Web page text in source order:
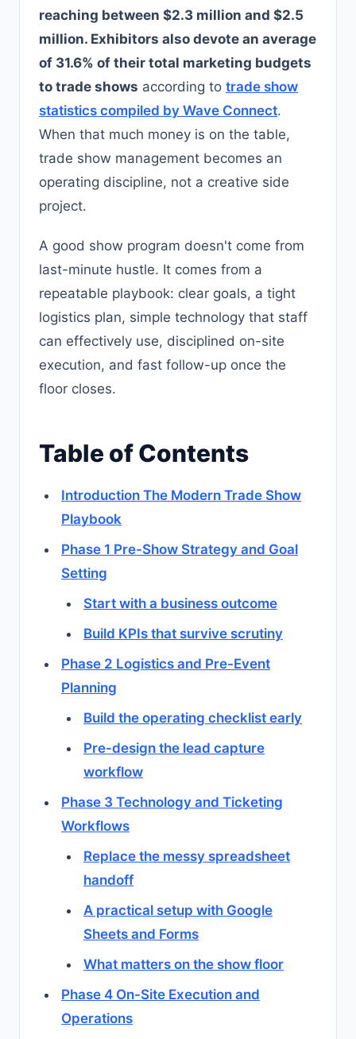
reaching between $2.3 million and $2.5
million. Exhibitors also devote an average
of 31.6% of their total marketing budgets
to trade shows according to trade show
statistics compiled by Wave Connect.
When that much money is on the table,
trade show management becomes an
operating discipline, not a creative side
project.
A good show program doesn't come from
last-minute hustle. It comes from a
repeatable playbook: clear goals, a tight
logistics plan, simple technology that staff
can effectively use, disciplined on-site
execution, and fast follow-up once the
floor closes.
Table of Contents
Introduction The Modern Trade Show
Playbook
Phase 1 Pre-Show Strategy and Goal
Setting
Start with a business outcome
Build KPIs that survive scrutiny
Phase 2 Logistics and Pre-Event
Planning
Build the operating checklist early
Pre-design the lead capture
workflow
Phase 3 Technology and Ticketing
Workflows
Replace the messy spreadsheet
handoff
A practical setup with Google
Sheets and Forms
What matters on the show floor
Phase 4 On-Site Execution and
Operations